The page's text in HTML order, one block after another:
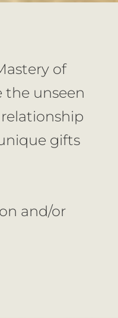
of
unseen
gifts
and/or